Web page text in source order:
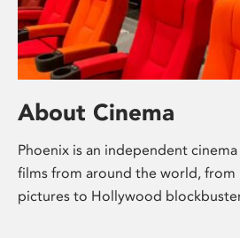
About Cinema
Phoenix is an independent
films from around the world,
pictures to Hollywood